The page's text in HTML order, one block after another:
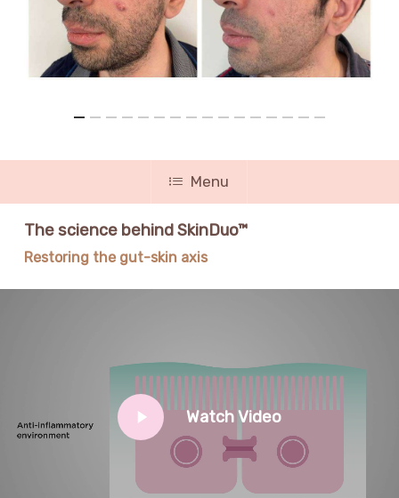
Menu
The science behind SkinDuo™
Restoring the gut-skin axis
Play
Video
Watch Video